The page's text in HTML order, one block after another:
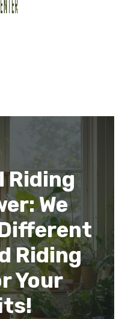
Riding
We
Riding
Your